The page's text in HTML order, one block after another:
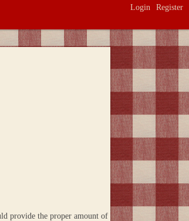
Register
Login
provide the proper amount of